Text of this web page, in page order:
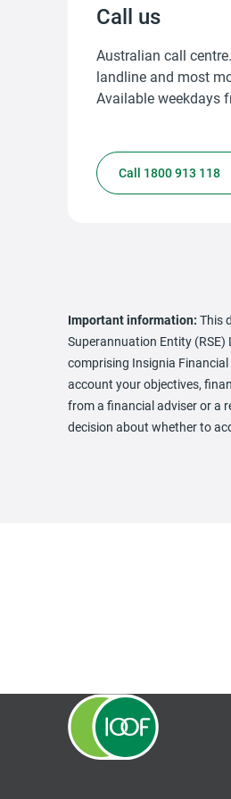
Call us
Australian call
landline and most
Available weekdays
Call 1800 913 118
Important information: This
Superannuation Entity
comprising Insignia
account your objectives,
from a financial adviser or a
decision about whether to
opens in a new tab